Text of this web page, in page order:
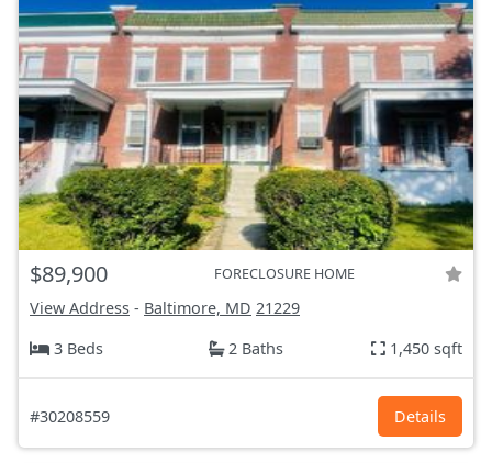
$89,900 FORECLOSURE HOME
View Address - Baltimore, MD 21229
3 Beds
2 Baths 1,450 sqft
#30208559 Details